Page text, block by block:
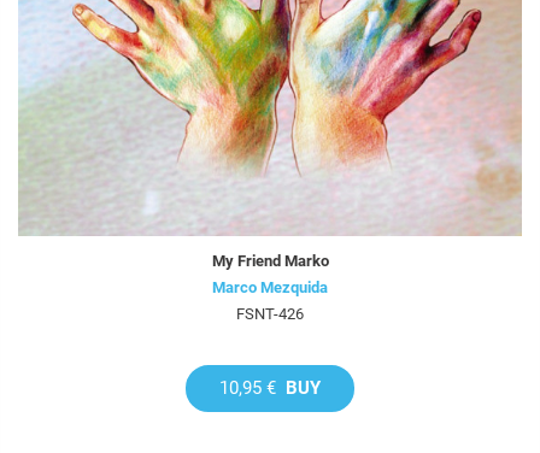
My Friend Marko
Marco Mezquida
FSNT-426
10,95 € BUY